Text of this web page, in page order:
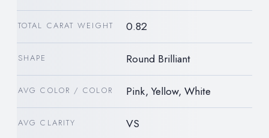
TOTAL CARAT WEIGHT 0.82
SHAPE Round Brilliant
AVG COLOR / COLOR Pink, Yellow, White
AVG CLARITY VS